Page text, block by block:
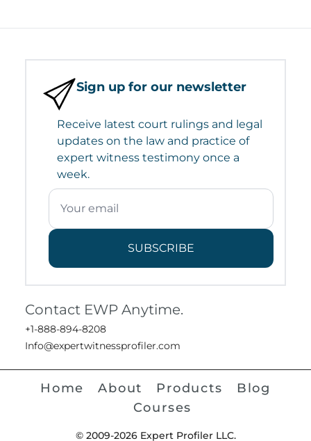
Sign up for our newsletter
Receive latest court rulings and legal
updates on the law and practice of
expert witness testimony once a
week.
SUBSCRIBE
Contact EWP Anytime.
+1-888-894-8208
Info@expertwitnessprofiler.com
Home About Products
Blog
Courses
© 2009-2026 Expert Profiler LLC.